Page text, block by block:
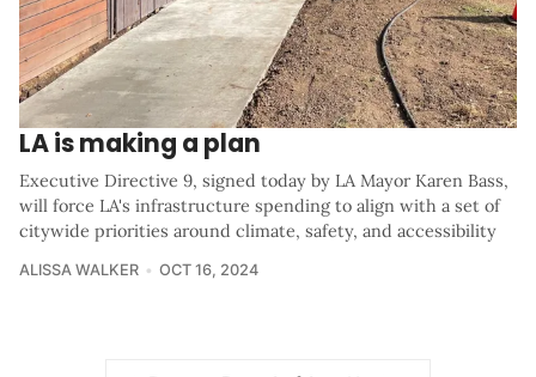
LA is making a plan
Executive Directive 9, signed today by LA Mayor Karen Bass,
will force LA's infrastructure spending to align with a set of
citywide priorities around climate, safety, and accessibility
ALISSA WALKER OCT 16, 2024